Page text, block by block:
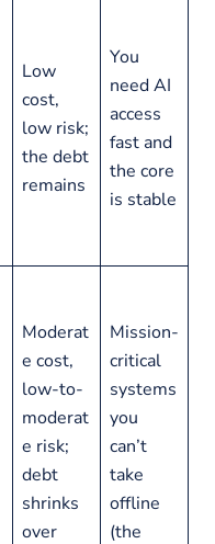
Low
cost,
low risk;
the debt
remains
You
need AI
access
fast and
the core
is stable
Moderat
e cost,
low-to-
moderat
e risk;
debt
shrinks
over
Mission-
critical
systems
you
can’t
take
offline
(the